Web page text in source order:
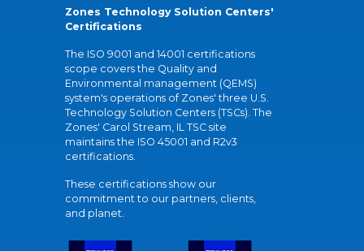
Zones Technology Solution Centers'
Certifications
The ISO 9001 and 14001 certifications
scope covers the Quality and
Environmental management (QEMS)
system's operations of Zones' three U.S.
Technology Solution Centers (TSCs). The
Zones' Carol Stream, IL TSC site
maintains the ISO 45001 and R2v3
certifications.
These certifications show our
commitment to our partners, clients,
and planet.